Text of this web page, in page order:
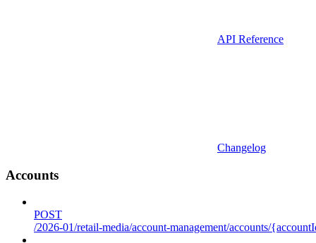
API Reference
Changelog
Accounts
POST
/2026-01/retail-media/account-management/accounts/